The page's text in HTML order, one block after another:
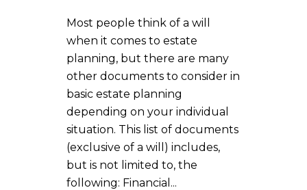
Most people think of a will
when it comes to estate
planning, but there are many
other documents to consider in
basic estate planning
depending on your individual
situation. This list of documents
(exclusive of a will) includes,
but is not limited to, the
following: Financial...